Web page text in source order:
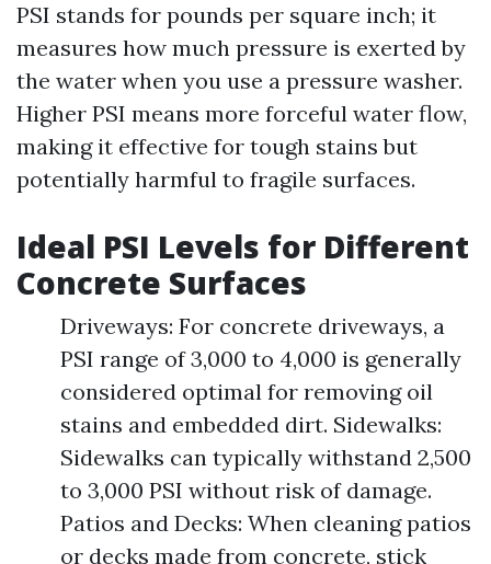
PSI stands for pounds per square inch; it
measures how much pressure is exerted by
the water when you use a pressure washer.
Higher PSI means more forceful water flow,
making it effective for tough stains but
potentially harmful to fragile surfaces.
Ideal PSI Levels for Different
Concrete Surfaces
Driveways: For concrete driveways, a
PSI range of 3,000 to 4,000 is generally
considered optimal for removing oil
stains and embedded dirt. Sidewalks:
Sidewalks can typically withstand 2,500
to 3,000 PSI without risk of damage.
Patios and Decks: When cleaning patios
or decks made from concrete, stick